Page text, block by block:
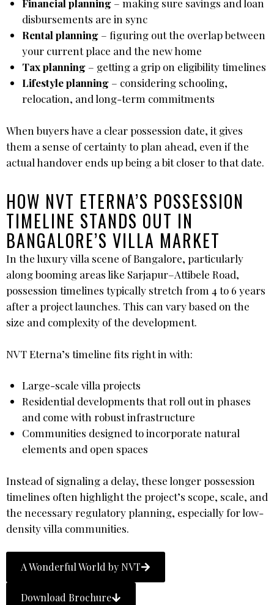
Financial planning– making sure savings and loan
disbursements are in sync
Rental planning– figuring out the overlap between
your current place and the new home
Tax planning– getting a grip on eligibility timelines
Lifestyle planning– considering schooling,
relocation, and long-term commitments
When buyers have a clear possession date, it gives
them a sense of certainty to plan ahead, even if the
actual handover ends up being a bit closer to that date.
HOW NVT ETERNA’S POSSESSION
TIMELINE STANDS OUT IN
BANGALORE’S VILLA MARKET
In the luxury villa scene of Bangalore, particularly
along booming areas like Sarjapur–Attibele Road,
possession timelines typically stretch from 4 to 6 years
after a project launches. This can vary based on the
size and complexity of the development.
NVT Eterna’s timeline fits right in with:
Large-scale villa projects
Residential developments that roll out in phases
and come with robust infrastructure
Communities designed to incorporate natural
elements and open spaces
Instead of signaling a delay, these longer possession
timelines often highlight the project’s scope, scale, and
the necessary regulatory planning, especially for low-
density villa communities.
A Wonderful World by NVT
Download Brochure